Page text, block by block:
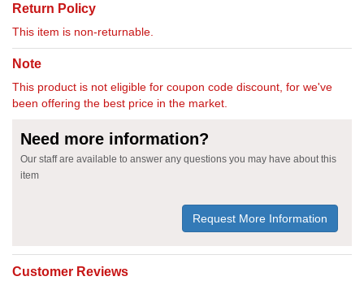
Return Policy
This item is non-returnable.
Note
This product is not eligible for coupon code discount, for we've
been offering the best price in the market.
Need more information?
Our staff are available to answer any questions you may have about this
item
Request More Information
Customer Reviews